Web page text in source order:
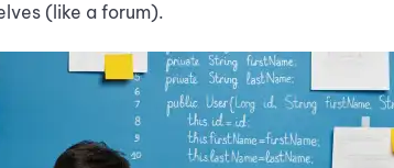
(like a forum).